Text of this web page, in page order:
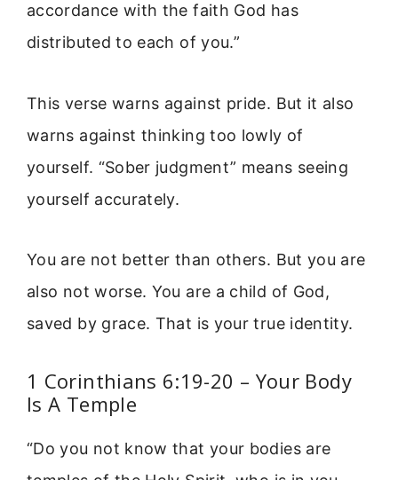
accordance with the faith God has
distributed to each of you.”
This verse warns against pride. But it also
warns against thinking too lowly of
yourself. “Sober judgment” means seeing
yourself accurately.
You are not better than others. But you are
also not worse. You are a child of God,
saved by grace. That is your true identity.
1 Corinthians 6:19-20 – Your Body
Is A Temple
“Do you not know that your bodies are